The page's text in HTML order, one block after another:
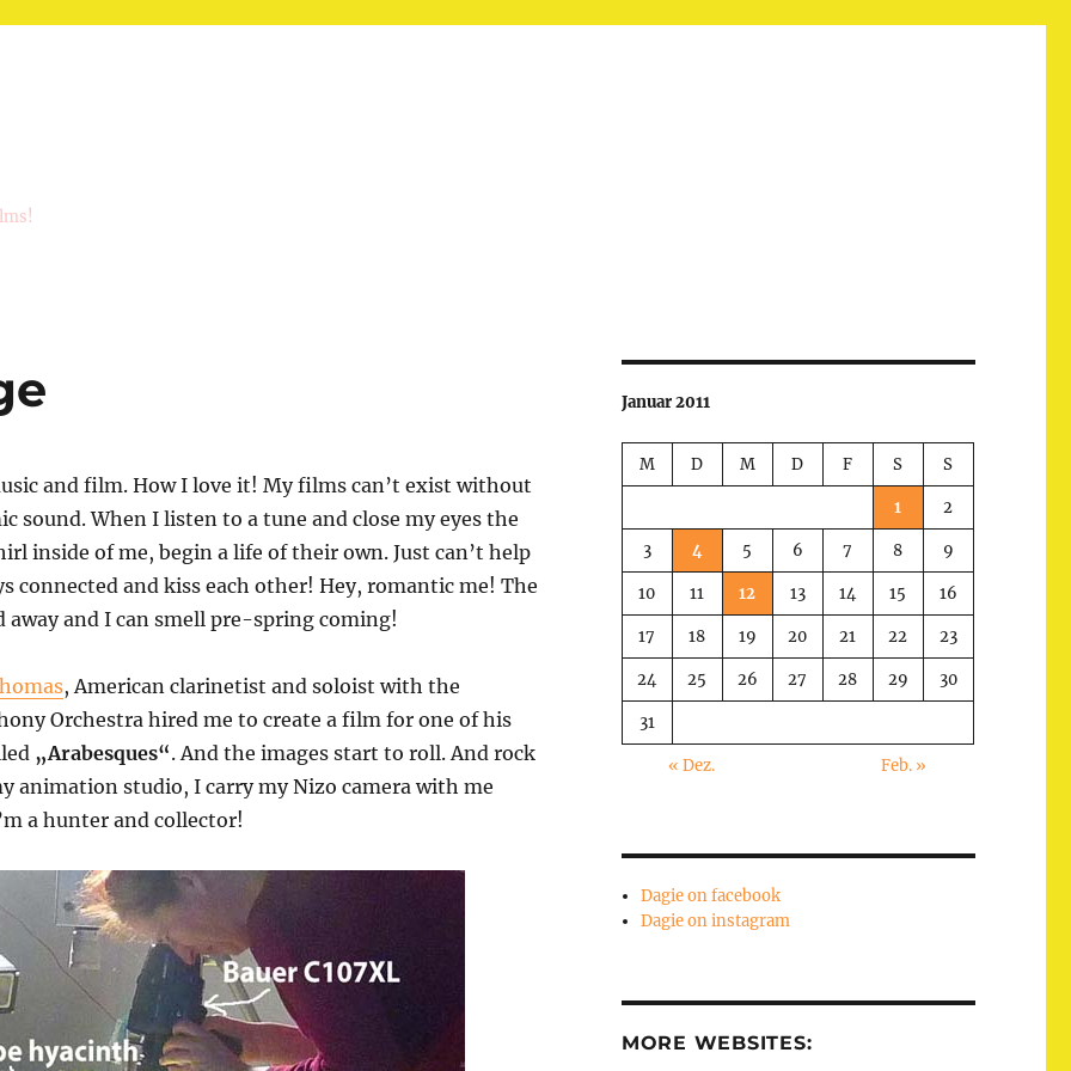
and film. How I love it! My films can’t exist without
sound. When I listen to a tune and close my eyes the
inside of me, begin a life of their own. Just can’t help
connected and kiss each other! Hey, romantic me! The
away and I can smell pre-spring coming!
, American clarinetist and soloist with the
Orchestra hired me to create a film for one of his
„Arabesques“. And the images start to roll. And rock
animation studio, I carry my Nizo camera with me
a hunter and collector!
Januar 2011
M D M D F S S
1 2
3 4 5 6 7 8 9
10 11 12 13 14 15 16
17 18 19 20 21 22 23
24 25 26 27 28 29 30
31
« Dez. Feb. »
Dagie on facebook
Dagie on instagram
MORE WEBSITES: